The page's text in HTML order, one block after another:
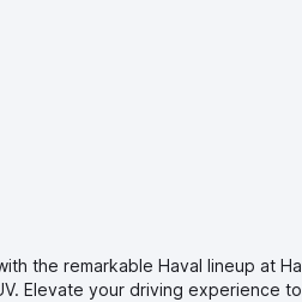
the remarkable Haval lineup at
Elevate your driving experience